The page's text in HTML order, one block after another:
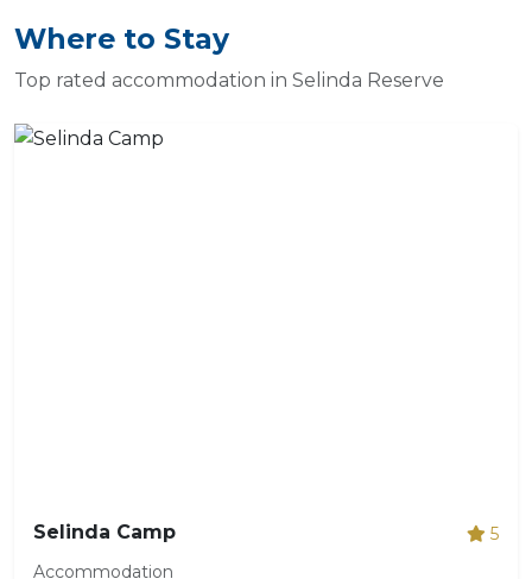
Where to Stay
Top rated accommodation in Selinda Reserve
Selinda Camp
5
Accommodation